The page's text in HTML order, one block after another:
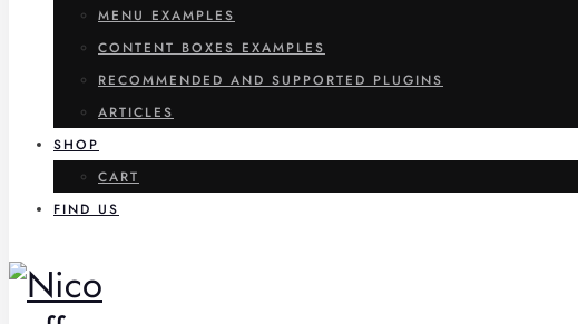
MENU EXAMPLES
CONTENT BOXES EXAMPLES
RECOMMENDED AND SUPPORTED PLUGINS
ARTICLES
SHOP
CART
FIND US